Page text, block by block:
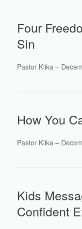
Four
Sin
Pastor Klika –
How You
Pastor Klika –
Kids
Confident